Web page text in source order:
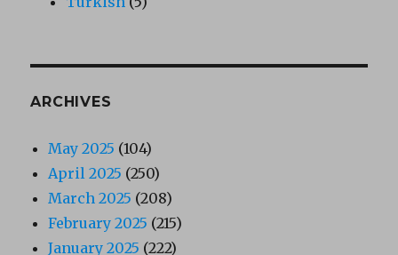
ARCHIVES
May 2025 (104)
April 2025 (250)
March 2025 (208)
February 2025 (215)
January 2025 (222)